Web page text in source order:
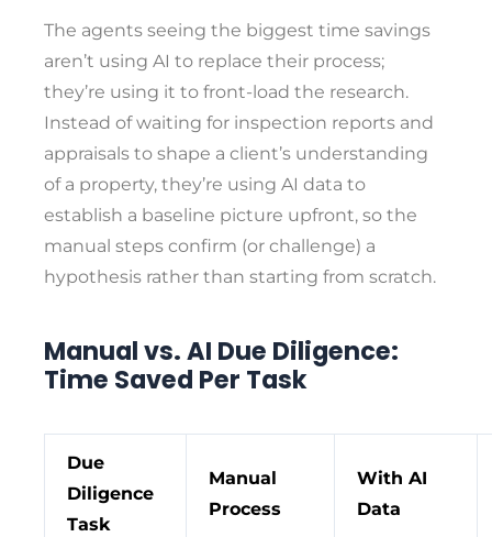
The agents seeing the biggest time savings
aren’t using AI to replace their process;
they’re using it to front-load the research.
Instead of waiting for inspection reports and
appraisals to shape a client’s understanding
of a property, they’re using AI data to
establish a baseline picture upfront, so the
manual steps confirm (or challenge) a
hypothesis rather than starting from scratch.
Manual vs. AI Due Diligence:
Time Saved Per Task
Due
Diligence
Task
Manual
Process
With AI
Data